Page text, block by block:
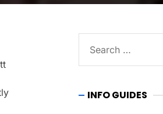
for:
INFO GUIDES